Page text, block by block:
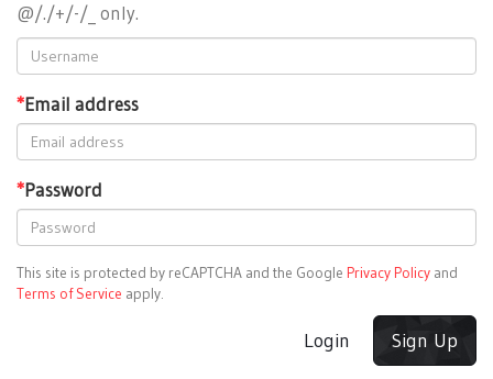
@/./+/-/_ only.
*Email address
*Password
This site is protected by reCAPTCHA and the Google Privacy Policy and
Terms of Service apply.
Login Sign Up